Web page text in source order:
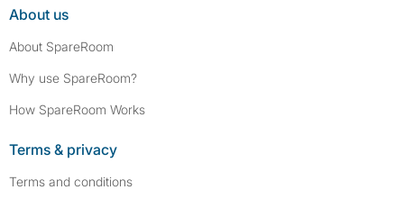
About us
About SpareRoom
Why use SpareRoom?
How SpareRoom Works
Terms & privacy
Terms and conditions